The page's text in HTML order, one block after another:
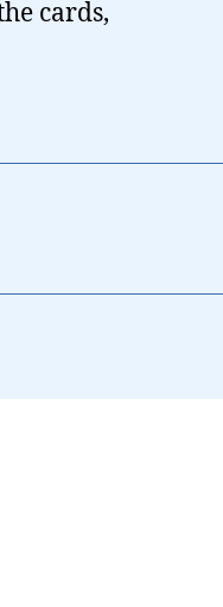
cards,